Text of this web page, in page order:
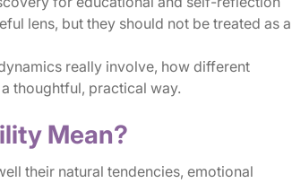
lens, but they should not be treated as a
really involve, how different
thoughtful, practical way.
Mean?
their natural tendencies, emotional